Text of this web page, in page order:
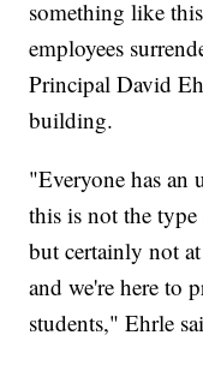
something like
employees
Principal David
building.
"Everyone has an
this is not the
but certainly not
and we're here to
students," Ehrle